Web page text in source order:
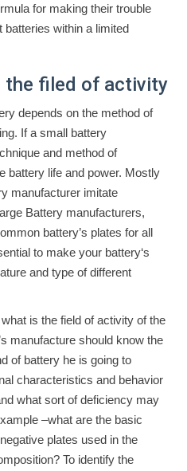
for making their trouble
batteries within a limited
the filed of activity
depends on the method of
If a small battery
and method of
battery life and power. Mostly
manufacturer imitate
Battery manufacturers,
battery’s plates for all
to make your battery‘s
and type of different
is the field of activity of the
manufacture should know the
of battery he is going to
characteristics and behavior
what sort of deficiency may
–what are the basic
plates used in the
To identify the